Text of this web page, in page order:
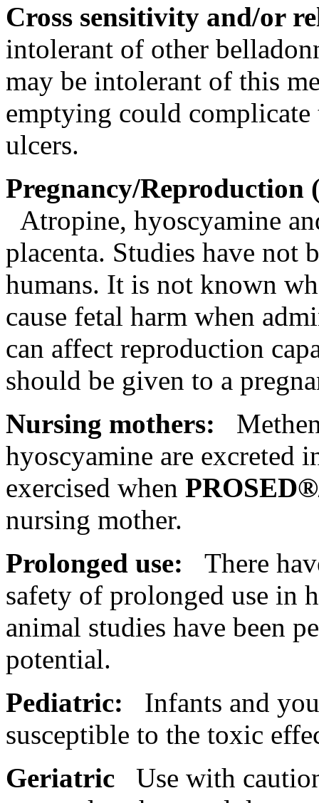
Cross sensitivity and/or
intolerant of other
may be intolerant of this
emptying could
ulcers.
Pregnancy/Reproduction
Atropine, hyoscyamine
placenta. Studies have not
humans. It is not known
cause fetal harm when
can affect reproduction
should be given to a
Nursing mothers:
hyoscyamine are excreted
exercised when
nursing mother.
Prolonged use:
There
safety of prolonged use in
animal studies have been
potential.
Pediatric:
Infants and
susceptible to the toxic
Geriatric Use with